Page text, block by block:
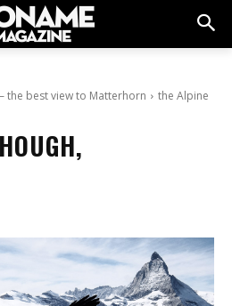
the best view to Matterhorn
the Alpine